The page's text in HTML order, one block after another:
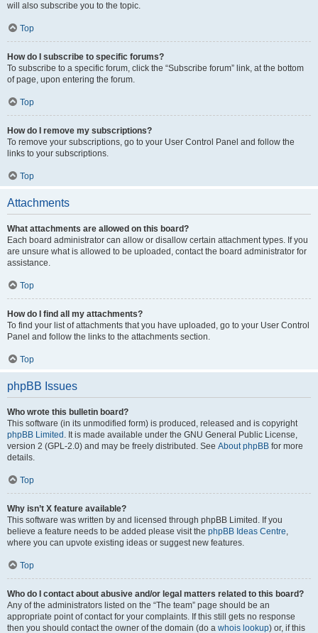
will also subscribe you to the topic.
Top
How do I subscribe to specific forums?
To subscribe to a specific forum, click the “Subscribe forum” link, at the bottom
of page, upon entering the forum.
Top
How do I remove my subscriptions?
To remove your subscriptions, go to your User Control Panel and follow the
links to your subscriptions.
Top
Attachments
What attachments are allowed on this board?
Each board administrator can allow or disallow certain attachment types. If you
are unsure what is allowed to be uploaded, contact the board administrator for
assistance.
Top
How do I find all my attachments?
To find your list of attachments that you have uploaded, go to your User Control
Panel and follow the links to the attachments section.
Top
phpBB Issues
Who wrote this bulletin board?
This software (in its unmodified form) is produced, released and is copyright
phpBB Limited . It is made available under the GNU General Public License,
version 2 (GPL-2.0) and may be freely distributed. See About phpBB for more
details.
Top
Why isn’t X feature available?
This software was written by and licensed through phpBB Limited. If you
believe a feature needs to be added please visit the phpBB Ideas Centre,
where you can upvote existing ideas or suggest new features.
Top
Who do I contact about abusive and/or legal matters related to this board?
Any of the administrators listed on the “The team” page should be an
appropriate point of contact for your complaints. If this still gets no response
then you should contact the owner of the domain (do a whois lookup) or, if this